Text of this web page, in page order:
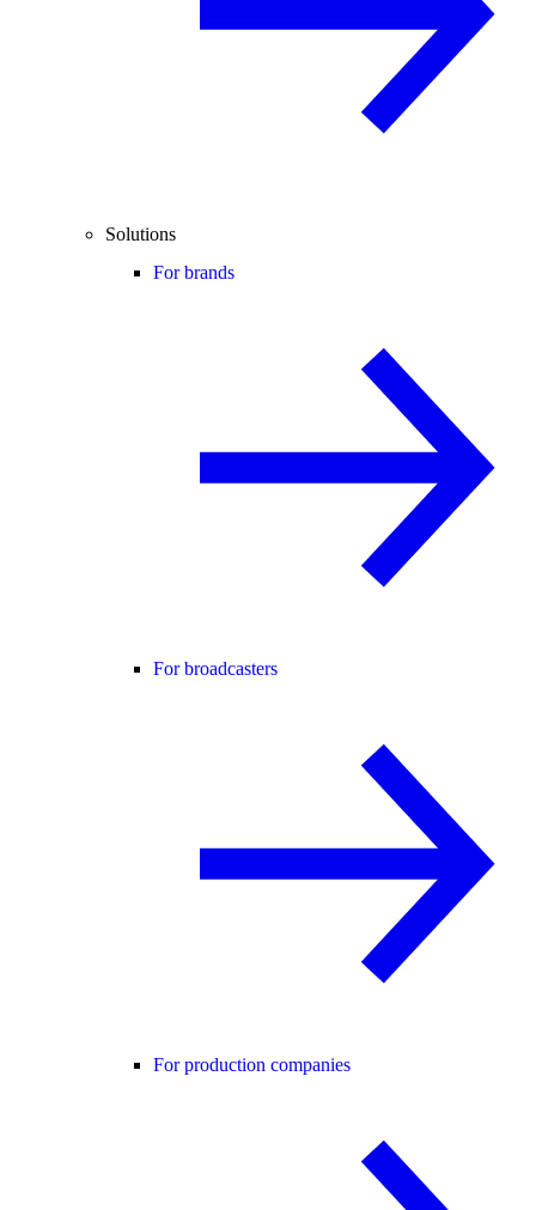
Solutions
For brands
For broadcasters
For production companies